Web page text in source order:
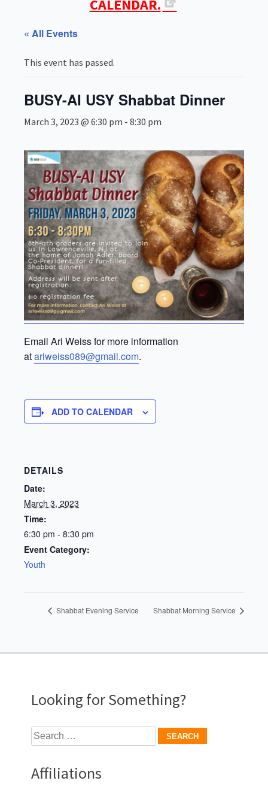
CALENDAR.
« All Events
This event has passed.
BUSY-AI USY Shabbat Dinner
March 3, 2023 @ 6:30 pm - 8:30 pm
Email Ari Weiss for more information
atariweiss089@gmail.com.
ADD TO CALENDAR
DETAILS
Date:
March 3, 2023
Time:
6:30 pm - 8:30 pm
Event Category:
Youth
Shabbat Evening Service Shabbat Morning Service
Looking for Something?
Search
for:
Affiliations